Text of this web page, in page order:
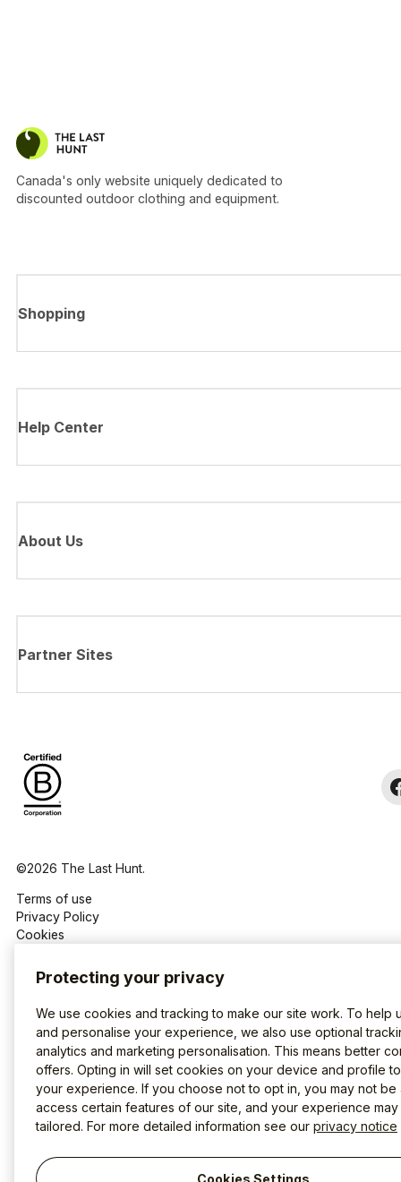
Canada's only website uniquely dedicated to
discounted outdoor clothing and equipment.
Shopping
Help Center
About Us
Partner Sites
©2026 The Last Hunt.
Terms of use
Privacy Policy
Cookies
Protecting your privacy
We use cookies and tracking to make our site work. To help
and personalise your experience, we also use optional
analytics and marketing personalisation. This means better
offers. Opting in will set cookies on your device and profile
your experience. If you choose not to opt in, you may not be
access certain features of our site, and your experience
tailored. For more detailed information see our privacy notice
Cookies Settings